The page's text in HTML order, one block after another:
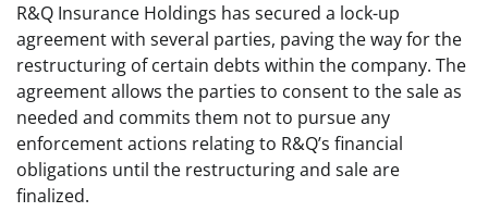
R&Q Insurance Holdings has secured a lock-up
agreement with several parties, paving the way for the
restructuring of certain debts within the company. The
agreement allows the parties to consent to the sale as
needed and commits them not to pursue any
enforcement actions relating to R&Q’s financial
obligations until the restructuring and sale are
finalized.